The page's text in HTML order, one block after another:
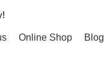
Online Shop Blog